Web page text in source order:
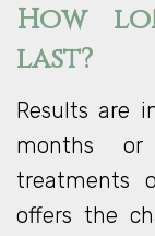
How
last?
Results are
months or
treatments
offers the